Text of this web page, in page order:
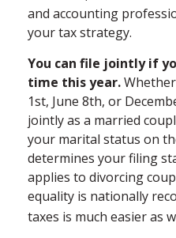
and accounting
your tax strategy.
You can file jointly if
time this year.
1st, June 8th, or
jointly as a married
your marital status on
determines your filing
applies to divorcing
equality is nationally
taxes is much easier as